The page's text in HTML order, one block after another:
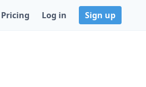
Pricing Log in Sign up